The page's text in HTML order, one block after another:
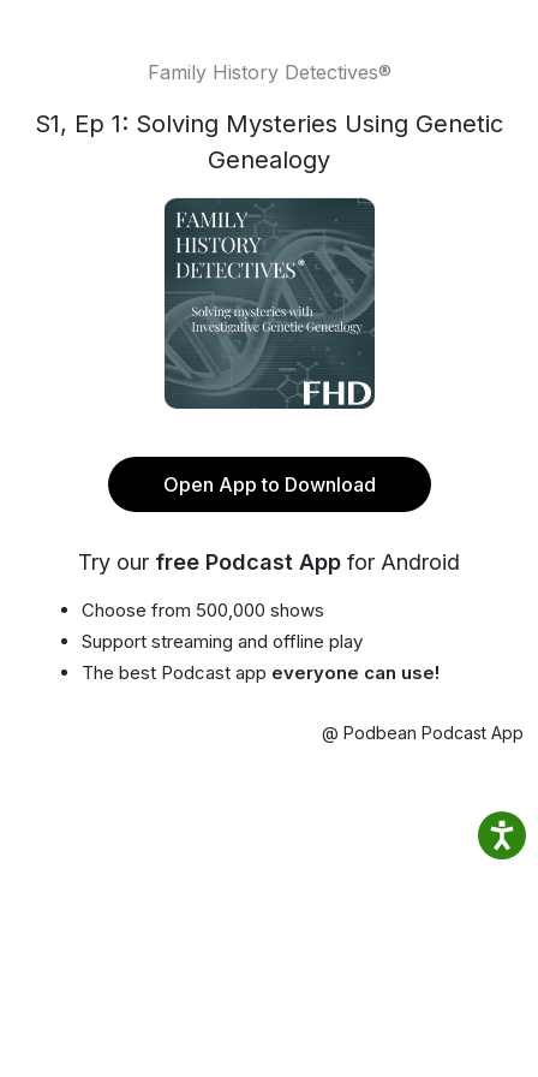
Family History Detectives®
S1, Ep 1: Solving Mysteries Using Genetic
Genealogy
Open App to Download
Try our free Podcast App for Android
Choose from 500,000 shows
Support streaming and offline play
The best Podcast app everyone can use!
@ Podbean Podcast App